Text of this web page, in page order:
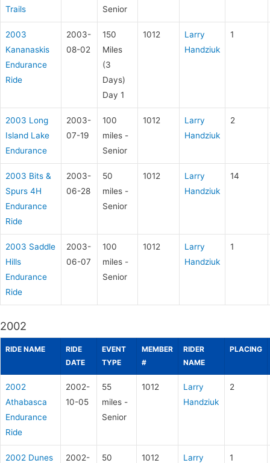
Trails
Senior
2003
Kananaskis
Endurance
Ride
2003-
08-02
150
Miles
(3
Days)
Day 1
1012
Larry
Handziuk
1
2003 Long
Island Lake
Endurance
2003-
07-19
100
miles -
Senior
1012
Larry
Handziuk
2
2003 Bits &
Spurs 4H
Endurance
Ride
2003-
06-28
50
miles -
Senior
1012
Larry
Handziuk
14
2003 Saddle
Hills
Endurance
Ride
2003-
06-07
100
miles -
Senior
1012
Larry
Handziuk
1
2002
RIDE NAME
RIDE
DATE
EVENT
TYPE
MEMBER
#
RIDER
NAME
PLACING
2002
Athabasca
Endurance
Ride
2002-
10-05
55
miles -
Senior
1012
Larry
Handziuk
2
2002 Dunes
2002-
50
1012
Larry
1